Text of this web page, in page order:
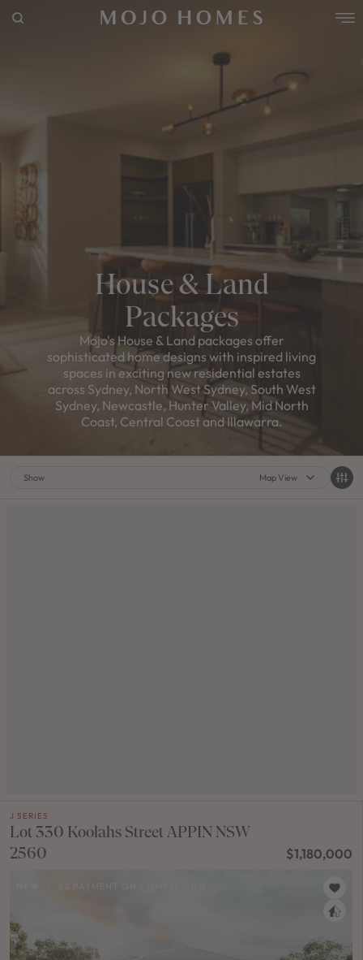
Land
House & Land
Packages
Mojo's House & Land packages offer
sophisticated home designs with inspired living
spaces in exciting new residential estates
across Sydney, North West Sydney, South West
Sydney, Newcastle, Hunter Valley, Mid North
Coast, Central Coast and Illawarra.
Show Map View
J SERIES
Lot 330 Koolahs Street APPIN NSW
2560
$1,180,000